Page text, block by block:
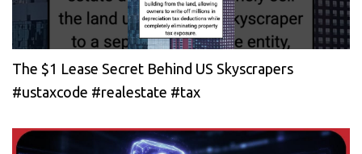
The $1 Lease Secret Behind US Skyscrapers
#ustaxcode #realestate #tax